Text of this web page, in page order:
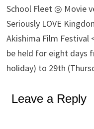
School Fleet ◎ Movie
Seriously LOVE
Akishima Film Festival
be held for eight days
holiday) to 29th
Leave a Reply